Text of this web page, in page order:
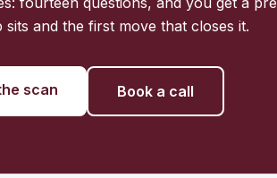
sits and the first move that closes it.
scan Book a call